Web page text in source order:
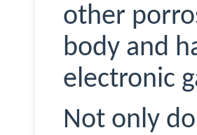
other
body and
electronic
Not only